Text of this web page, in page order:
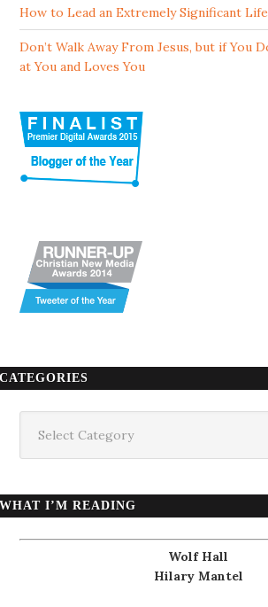
How to Lead an Extremely Significant Life
Don’t Walk Away From Jesus, but if You
at You and Loves You
CATEGORIES
WHAT I’M READING
Wolf Hall
Hilary Mantel